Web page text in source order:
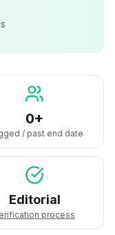
0+
/ past end date
Editorial
process